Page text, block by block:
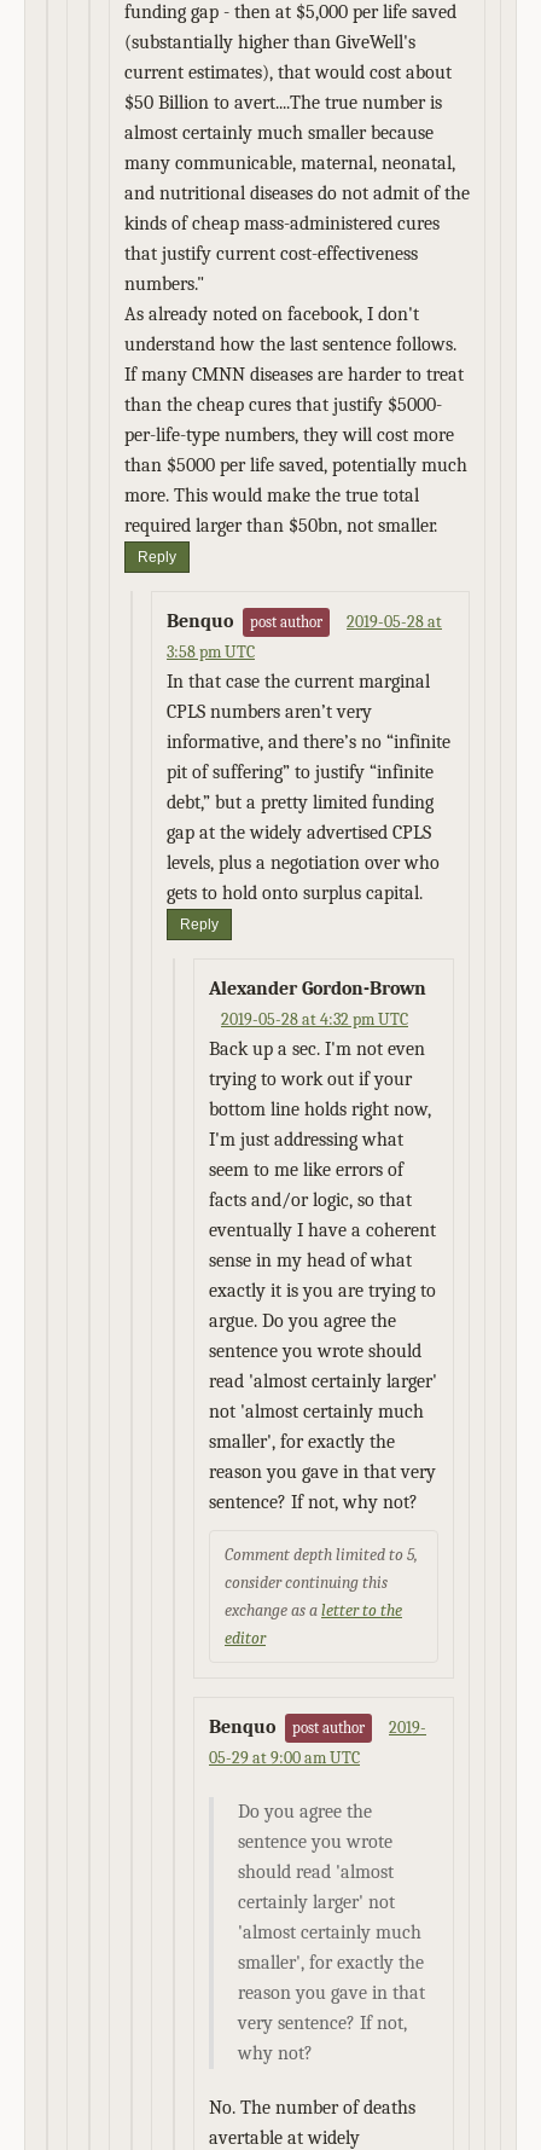
funding gap - then at $5,000 per life saved
(substantially higher than GiveWell's
current estimates), that would cost about
$50 Billion to avert....The true number is
almost certainly much smaller because
many communicable, maternal, neonatal,
and nutritional diseases do not admit of the
kinds of cheap mass-administered cures
that justify current cost-effectiveness
numbers."
As already noted on facebook, I don't
understand how the last sentence follows.
If many CMNN diseases are harder to treat
than the cheap cures that justify $5000-
per-life-type numbers, they will cost more
than $5000 per life saved, potentially much
more. This would make the true total
required larger than $50bn, not smaller.
Reply
Benquo post author
2019-05-28 at
3:58 pm UTC
In that case the current marginal
CPLS numbers aren’t very
informative, and there’s no “infinite
pit of suffering” to justify “infinite
debt,” but a pretty limited funding
gap at the widely advertised CPLS
levels, plus a negotiation over who
gets to hold onto surplus capital.
Reply
Alexander Gordon-Brown
2019-05-28 at 4:32 pm UTC
Back up a sec. I'm not even
trying to work out if your
bottom line holds right now,
I'm just addressing what
seem to me like errors of
facts and/or logic, so that
eventually I have a coherent
sense in my head of what
exactly it is you are trying to
argue. Do you agree the
sentence you wrote should
read 'almost certainly larger'
not 'almost certainly much
smaller', for exactly the
reason you gave in that very
sentence? If not, why not?
Comment depth limited to 5,
consider continuing this
exchange as aletter to the
editor
Benquo post author
2019-
05-29 at 9:00 am UTC
Do you agree the
sentence you wrote
should read 'almost
certainly larger' not
'almost certainly much
smaller', for exactly the
reason you gave in that
very sentence? If not,
why not?
No. The number of deaths
avertable at widely